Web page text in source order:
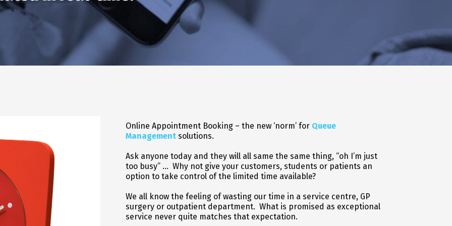
Online Appointment Booking – the new ‘norm’ for Queue
Management solutions.
Ask anyone today and they will all same the same thing, “oh I’m just
too busy” … Why not give your customers, students or patients an
option to take control of the limited time available?
We all know the feeling of wasting our time in a service centre, GP
surgery or outpatient department. What is promised as exceptional
service never quite matches that expectation.